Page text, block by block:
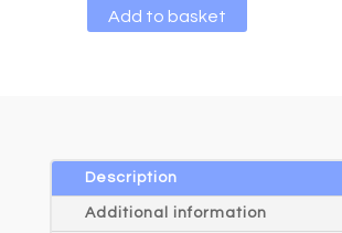
Add to basket
l
t
i
Description
Additional information